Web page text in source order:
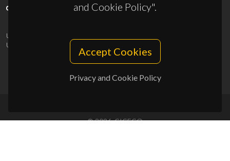
and Cookie Policy".
Accept Cookies
Privacy and Cookie Policy
UID/PRR/50011/2025
UID/PRR2/50011/2025
10.54499/UID/PRR2/50011/2025
© 2026, CICECO